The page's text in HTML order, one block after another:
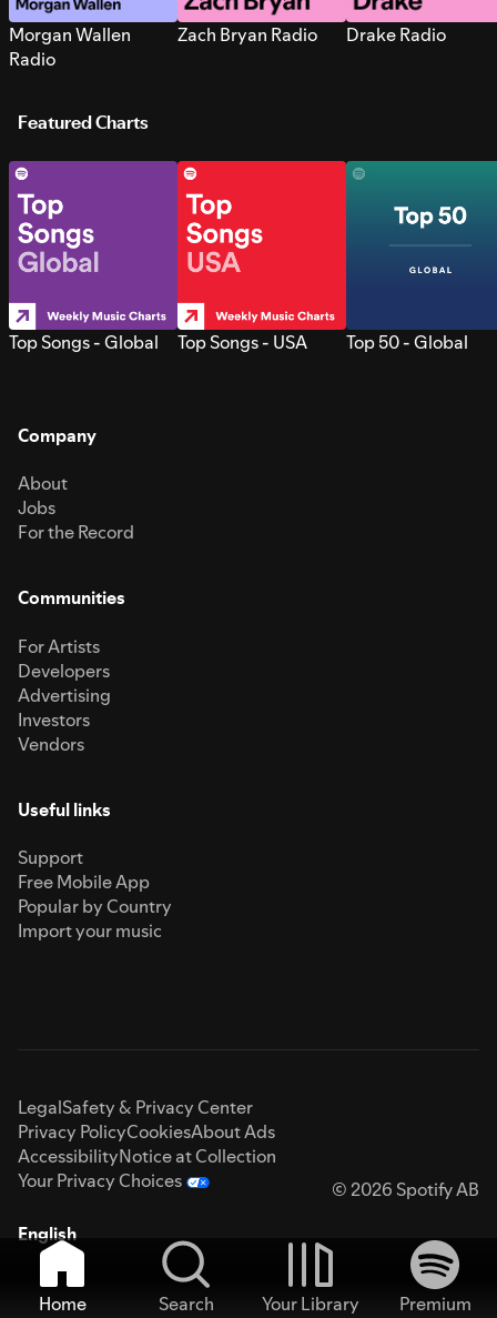
Morgan Wallen
Radio
Zach Bryan Radio Drake Radio
Featured Charts
Top Songs - Global Top Songs - USA Top 50 - Global
Company
About
Jobs
For the Record
Communities
For Artists
Developers
Advertising
Investors
Vendors
Useful links
Support
Free Mobile App
Popular by Country
Import your music
LegalSafety & Privacy Center
Privacy PolicyCookiesAbout Ads
AccessibilityNotice at Collection
Your Privacy Choices
© 2026 Spotify AB
English
Home Search Your Library
Premium